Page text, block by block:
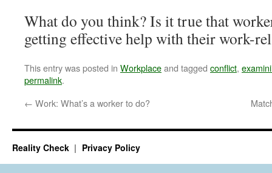
What do you think? Is it true that
getting effective help with their work-
This entry was posted in Workplaceand tagged conflict,
permalink.
← Work: What’s a worker to do?
Reality Check Privacy Policy